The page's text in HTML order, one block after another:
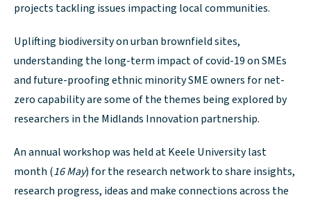
projects tackling issues impacting local communities.
Uplifting biodiversity on urban brownfield sites,
understanding the long-term impact of covid-19 on SMEs
and future-proofing ethnic minority SME owners for net-
zero capability are some of the themes being explored by
researchers in the Midlands Innovation partnership.
An annual workshop was held at Keele University last
month (16 May) for the research network to share insights,
research progress, ideas and make connections across the